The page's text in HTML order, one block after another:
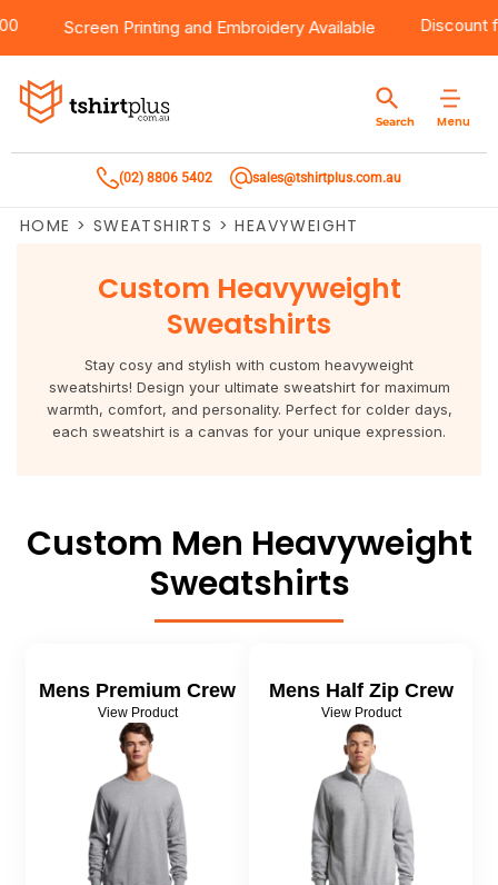
Screen PrintingandEmbroideryAvailable
Menu
Search
(02) 8806 5402 sales@tshirtplus.com.au
HOME > SWEATSHIRTS > HEAVYWEIGHT
Custom Heavyweight
Sweatshirts
Stay cosy and stylish with custom heavyweight
sweatshirts! Design your ultimate sweatshirt for maximum
warmth, comfort, and personality. Perfect for colder days,
each sweatshirt is a canvas for your unique expression.
Custom Men Heavyweight
Sweatshirts
Mens Premium Crew
View Product
Mens Half Zip Crew
View Product
Products
Bulk Order Quote
Print On Demand
Products
T-Shirts
Workwear
Sweatshirts
Vests
Healthware
Active Wear
Pants & Shorts
Headwear
Brands
AS Colour
Chef Works
Biz Care
Jbs Wear
American Apparel
Comfort Colours
Services
Direct To Film Printing
Sublimation
Vinyl Transfers
Digital Transfers
Embroidery
Bulk Order Quote
Request A Quote
About Us
About Us
Return/Refund Policy
Shipping Information
Contact
Customer Care